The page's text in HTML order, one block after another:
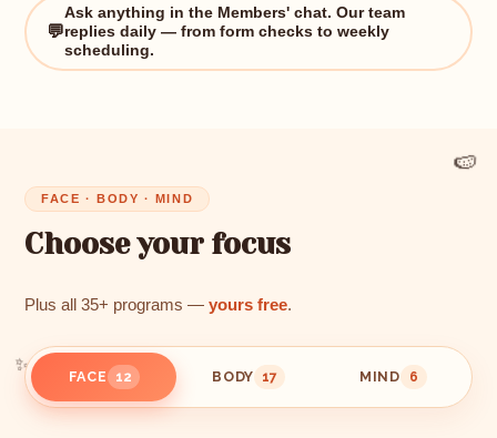
💬
Ask anything in the Members' chat. Our team
replies daily — from form checks to weekly
scheduling.
✨
FACE · BODY · MIND
Choose your focus
Plus all 35+ programs —yours free.
FACE 12 BODY 17 MIND 6